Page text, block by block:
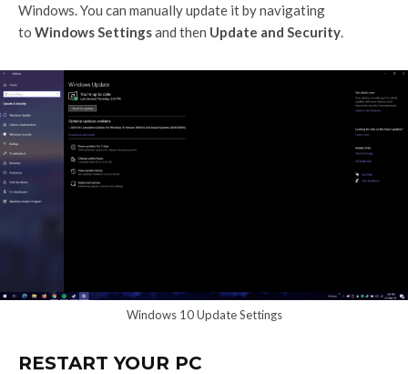
Windows. You can manually update it by navigating
to Windows Settingsand then Update and Security.
Windows 10 Update Settings
RESTART YOUR PC